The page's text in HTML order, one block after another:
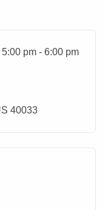
pm - 6:00 pm
40033